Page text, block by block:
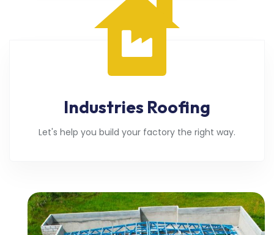
Industries Roofing
Let's help you build your factory the right way.